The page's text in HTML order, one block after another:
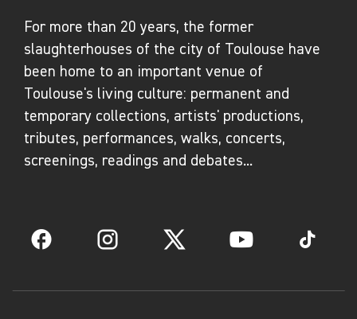
For more than 20 years, the former
slaughterhouses of the city of Toulouse have
been home to an important venue of
Toulouse's living culture: permanent and
temporary collections, artists' productions,
tributes, performances, walks, concerts,
screenings, readings and debates...
Facebook Instagram Twitter YouTube TikTok